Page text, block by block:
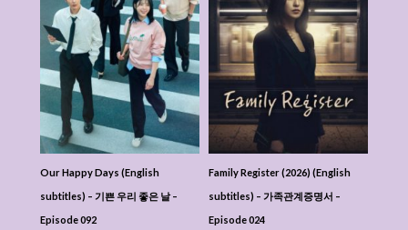
Our Happy Days (English
subtitles) – 기쁜 우리 좋은 날 –
Episode 092
Family Register (2026) (English
subtitles) – 가족관계증명서 –
Episode 024